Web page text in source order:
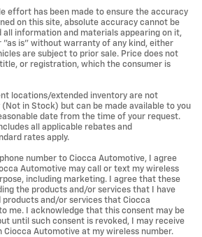
effort has been made to ensure the accuracy
on this site, absolute accuracy cannot be
all information and materials appearing on it,
"as is" without warranty of any kind, either
are subject to prior sale. Price does not
or registration, which the consumer is
locations/extended inventory are not
in Stock) but can be made available to you
date from the time of your request.
all applicable rebates and
rates apply.
number to Ciocca Automotive, I agree
Automotive may call or text my wireless
including marketing. I agree that these
the products and/or services that I have
products and/or services that Ciocca
me. I acknowledge that this consent may be
until such consent is revoked, I may receive
Automotive at my wireless number.